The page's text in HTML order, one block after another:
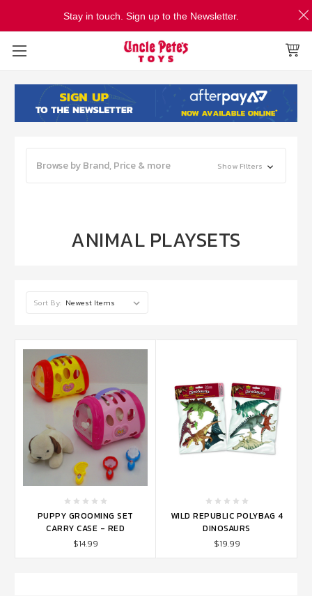
Browse by Brand, Price & more Show Filters
ANIMAL PLAYSETS
Sort By:
PUPPY GROOMING SET
CARRY CASE - RED
$14.99
WILD REPUBLIC POLYBAG 4
DINOSAURS
$19.99
Stay in touch. Sign up to the Newsletter.